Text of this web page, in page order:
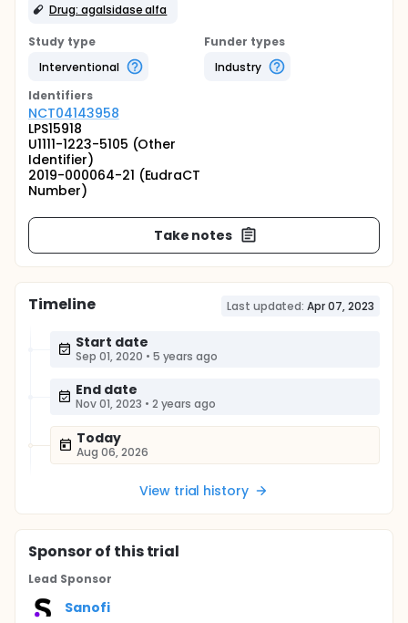
Drug: agalsidase alfa
Study type
Interventional
Funder types
Industry
Identifiers
NCT04143958
LPS15918
U1111-1223-5105 (Other
Identifier)
2019-000064-21 (EudraCT
Number)
Take notes
Timeline Last updated: Apr 07, 2023
Start date
Sep 01, 2020 • 5 years ago
End date
Nov 01, 2023 • 2 years ago
Today
Aug 06, 2026
View trial history
Sponsorof this trial
Lead Sponsor
Sanofi